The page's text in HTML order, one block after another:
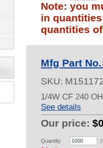
Note: you
in
quantities
Mfg Part
SKU:
1/4W CF 240
See details
Our price:
Quantity